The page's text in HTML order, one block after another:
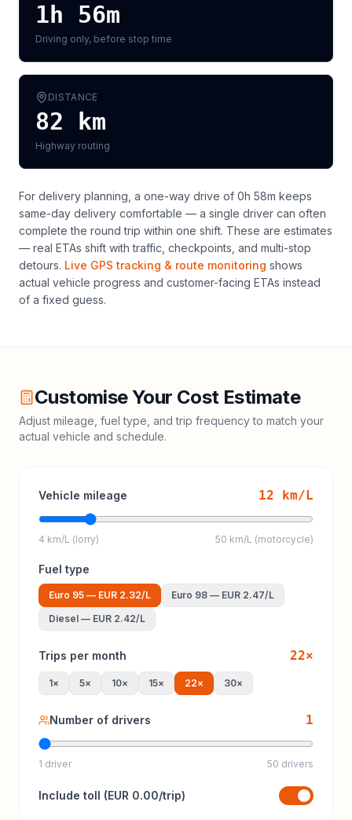
1h 56m
Driving only, before stop time
DISTANCE
82 km
Highway routing
For delivery planning, a one-way drive of 0h 58m keeps
same-day delivery comfortable — a single driver can often
complete the round trip within one shift. These are estimates
— real ETAs shift with traffic, checkpoints, and multi-stop
detours. Live GPS tracking & route monitoring shows
actual vehicle progress and customer-facing ETAs instead
of a fixed guess.
Customise Your Cost Estimate
Adjust mileage, fuel type, and trip frequency to match your
actual vehicle and schedule.
Vehicle mileage 12 km/L
4 km/L (lorry) 50 km/L (motorcycle)
Fuel type
Euro 95 — EUR 2.32/L Euro 98 — EUR 2.47/L
Diesel — EUR 2.42/L
Trips per month 22×
1× 5× 10× 15× 22× 30×
Number of drivers 1
1 driver 50 drivers
Include toll (EUR 0.00/trip)